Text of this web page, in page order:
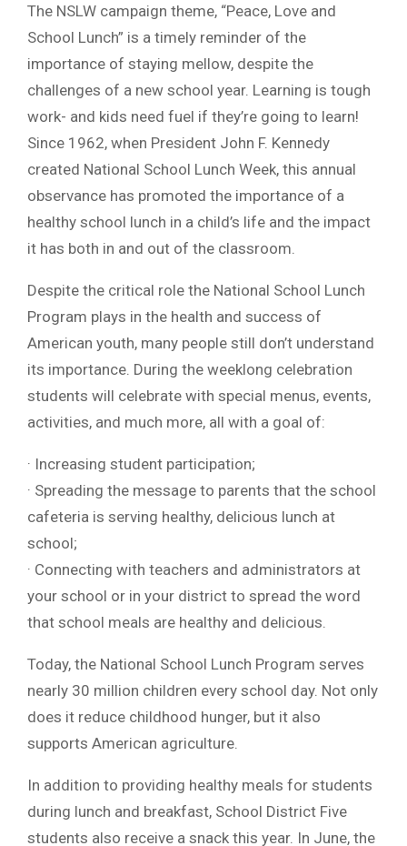
The NSLW campaign theme, “Peace, Love and
School Lunch” is a timely reminder of the
importance of staying mellow, despite the
challenges of a new school year. Learning is tough
work- and kids need fuel if they’re going to learn!
Since 1962, when President John F. Kennedy
created National School Lunch Week, this annual
observance has promoted the importance of a
healthy school lunch in a child’s life and the impact
it has both in and out of the classroom.
Despite the critical role the National School Lunch
Program plays in the health and success of
American youth, many people still don’t understand
its importance. During the weeklong celebration
students will celebrate with special menus, events,
activities, and much more, all with a goal of:
· Increasing student participation;
· Spreading the message to parents that the school
cafeteria is serving healthy, delicious lunch at
school;
· Connecting with teachers and administrators at
your school or in your district to spread the word
that school meals are healthy and delicious.
Today, the National School Lunch Program serves
nearly 30 million children every school day. Not only
does it reduce childhood hunger, but it also
supports American agriculture.
In addition to providing healthy meals for students
during lunch and breakfast, School District Five
students also receive a snack this year. In June, the